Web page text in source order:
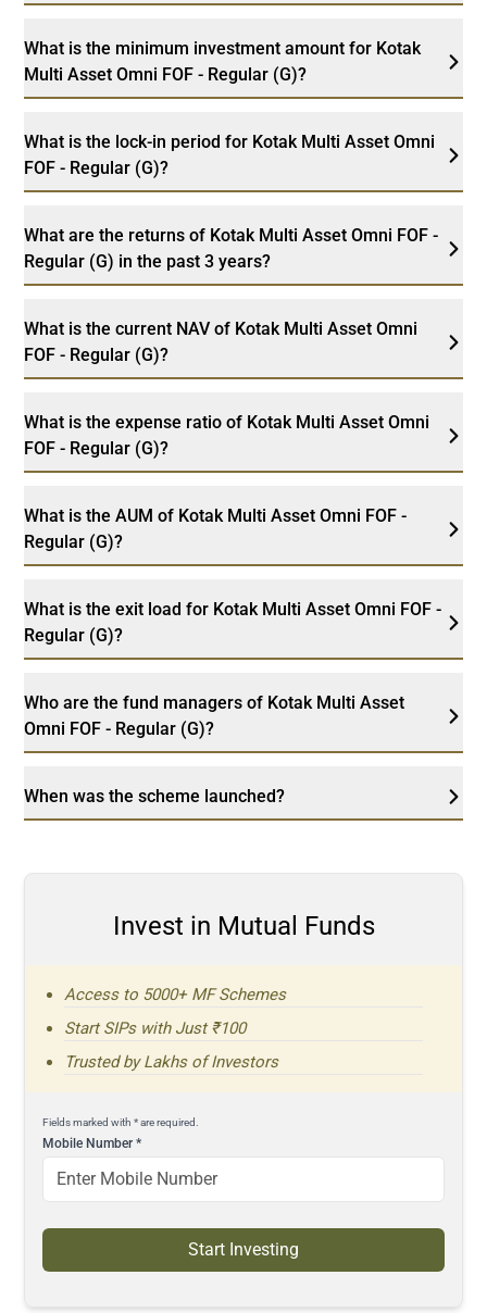
What is the minimum investment amount for Kotak
Multi Asset Omni FOF - Regular (G)?
What is the lock-in period for Kotak Multi Asset Omni
FOF - Regular (G)?
What are the returns of Kotak Multi Asset Omni FOF -
Regular (G) in the past 3 years?
What is the current NAV of Kotak Multi Asset Omni
FOF - Regular (G)?
What is the expense ratio of Kotak Multi Asset Omni
FOF - Regular (G)?
What is the AUM of Kotak Multi Asset Omni FOF -
Regular (G)?
What is the exit load for Kotak Multi Asset Omni FOF -
Regular (G)?
Who are the fund managers of Kotak Multi Asset
Omni FOF - Regular (G)?
When was the scheme launched?
Invest in Mutual Funds
Access to 5000+ MF Schemes
Start SIPs with Just ₹100
Trusted by Lakhs of Investors
Fields marked with * are required.
Mobile Number*
Start Investing